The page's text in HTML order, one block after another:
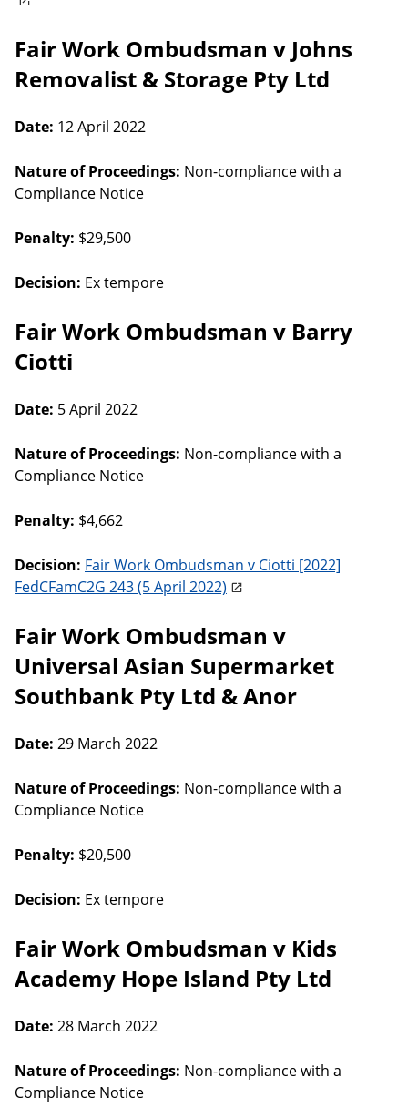
Fair Work Ombudsman v Johns
Removalist & Storage Pty Ltd
Date: 12 April 2022
Nature of Proceedings: Non-compliance with a
Compliance Notice
Penalty: $29,500
Decision: Ex tempore
Fair Work Ombudsman v Barry
Ciotti
Date: 5 April 2022
Nature of Proceedings: Non-compliance with a
Compliance Notice
Penalty: $4,662
Decision: Fair Work Ombudsman v Ciotti [2022]
FedCFamC2G 243 (5 April 2022)
Fair Work Ombudsman v
Universal Asian Supermarket
Southbank Pty Ltd & Anor
Date: 29 March 2022
Nature of Proceedings: Non-compliance with a
Compliance Notice
Penalty: $20,500
Decision: Ex tempore
Fair Work Ombudsman v Kids
Academy Hope Island Pty Ltd
Date: 28 March 2022
Nature of Proceedings: Non-compliance with a
Compliance Notice